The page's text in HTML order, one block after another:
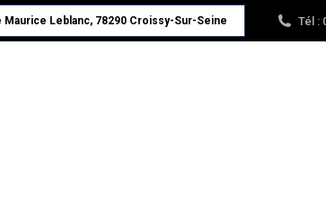
Leblanc, 78290 Croissy-Sur-Seine Tél :